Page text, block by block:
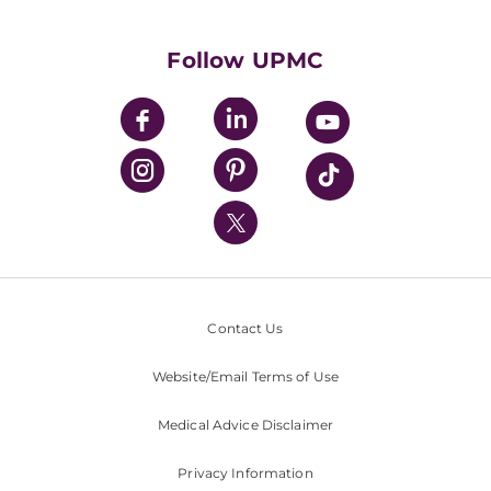
UPMC Enterprises
UPMC Health Plan
UPMC International
Nondiscrimination Policy
Follow UPMC
Contact Us
Website/Email Terms of Use
Medical Advice Disclaimer
Privacy Information